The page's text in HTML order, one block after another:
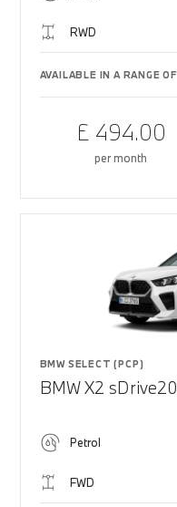
RWD
AVAILABLE IN A RANGE
£ 494.00
per month
BMW SELECT (PCP)
BMW X2
Petrol
FWD